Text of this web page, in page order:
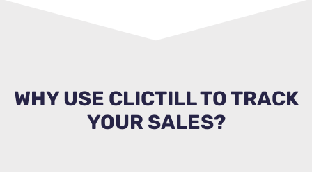
WHY USE CLICTILL TO TRACK
YOUR SALES?